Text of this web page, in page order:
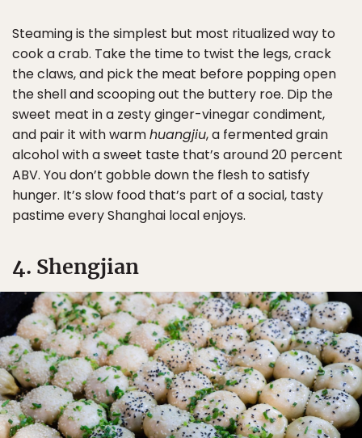
Steaming is the simplest but most ritualized way to
cook a crab. Take the time to twist the legs, crack
the claws, and pick the meat before popping open
the shell and scooping out the buttery roe. Dip the
sweet meat in a zesty ginger-vinegar condiment,
and pair it with warmhuangjiu, a fermented grain
alcohol with a sweet taste that’s around 20 percent
ABV. You don’t gobble down the flesh to satisfy
hunger. It’s slow food that’s part of a social, tasty
pastime every Shanghai local enjoys.
4. Shengjian